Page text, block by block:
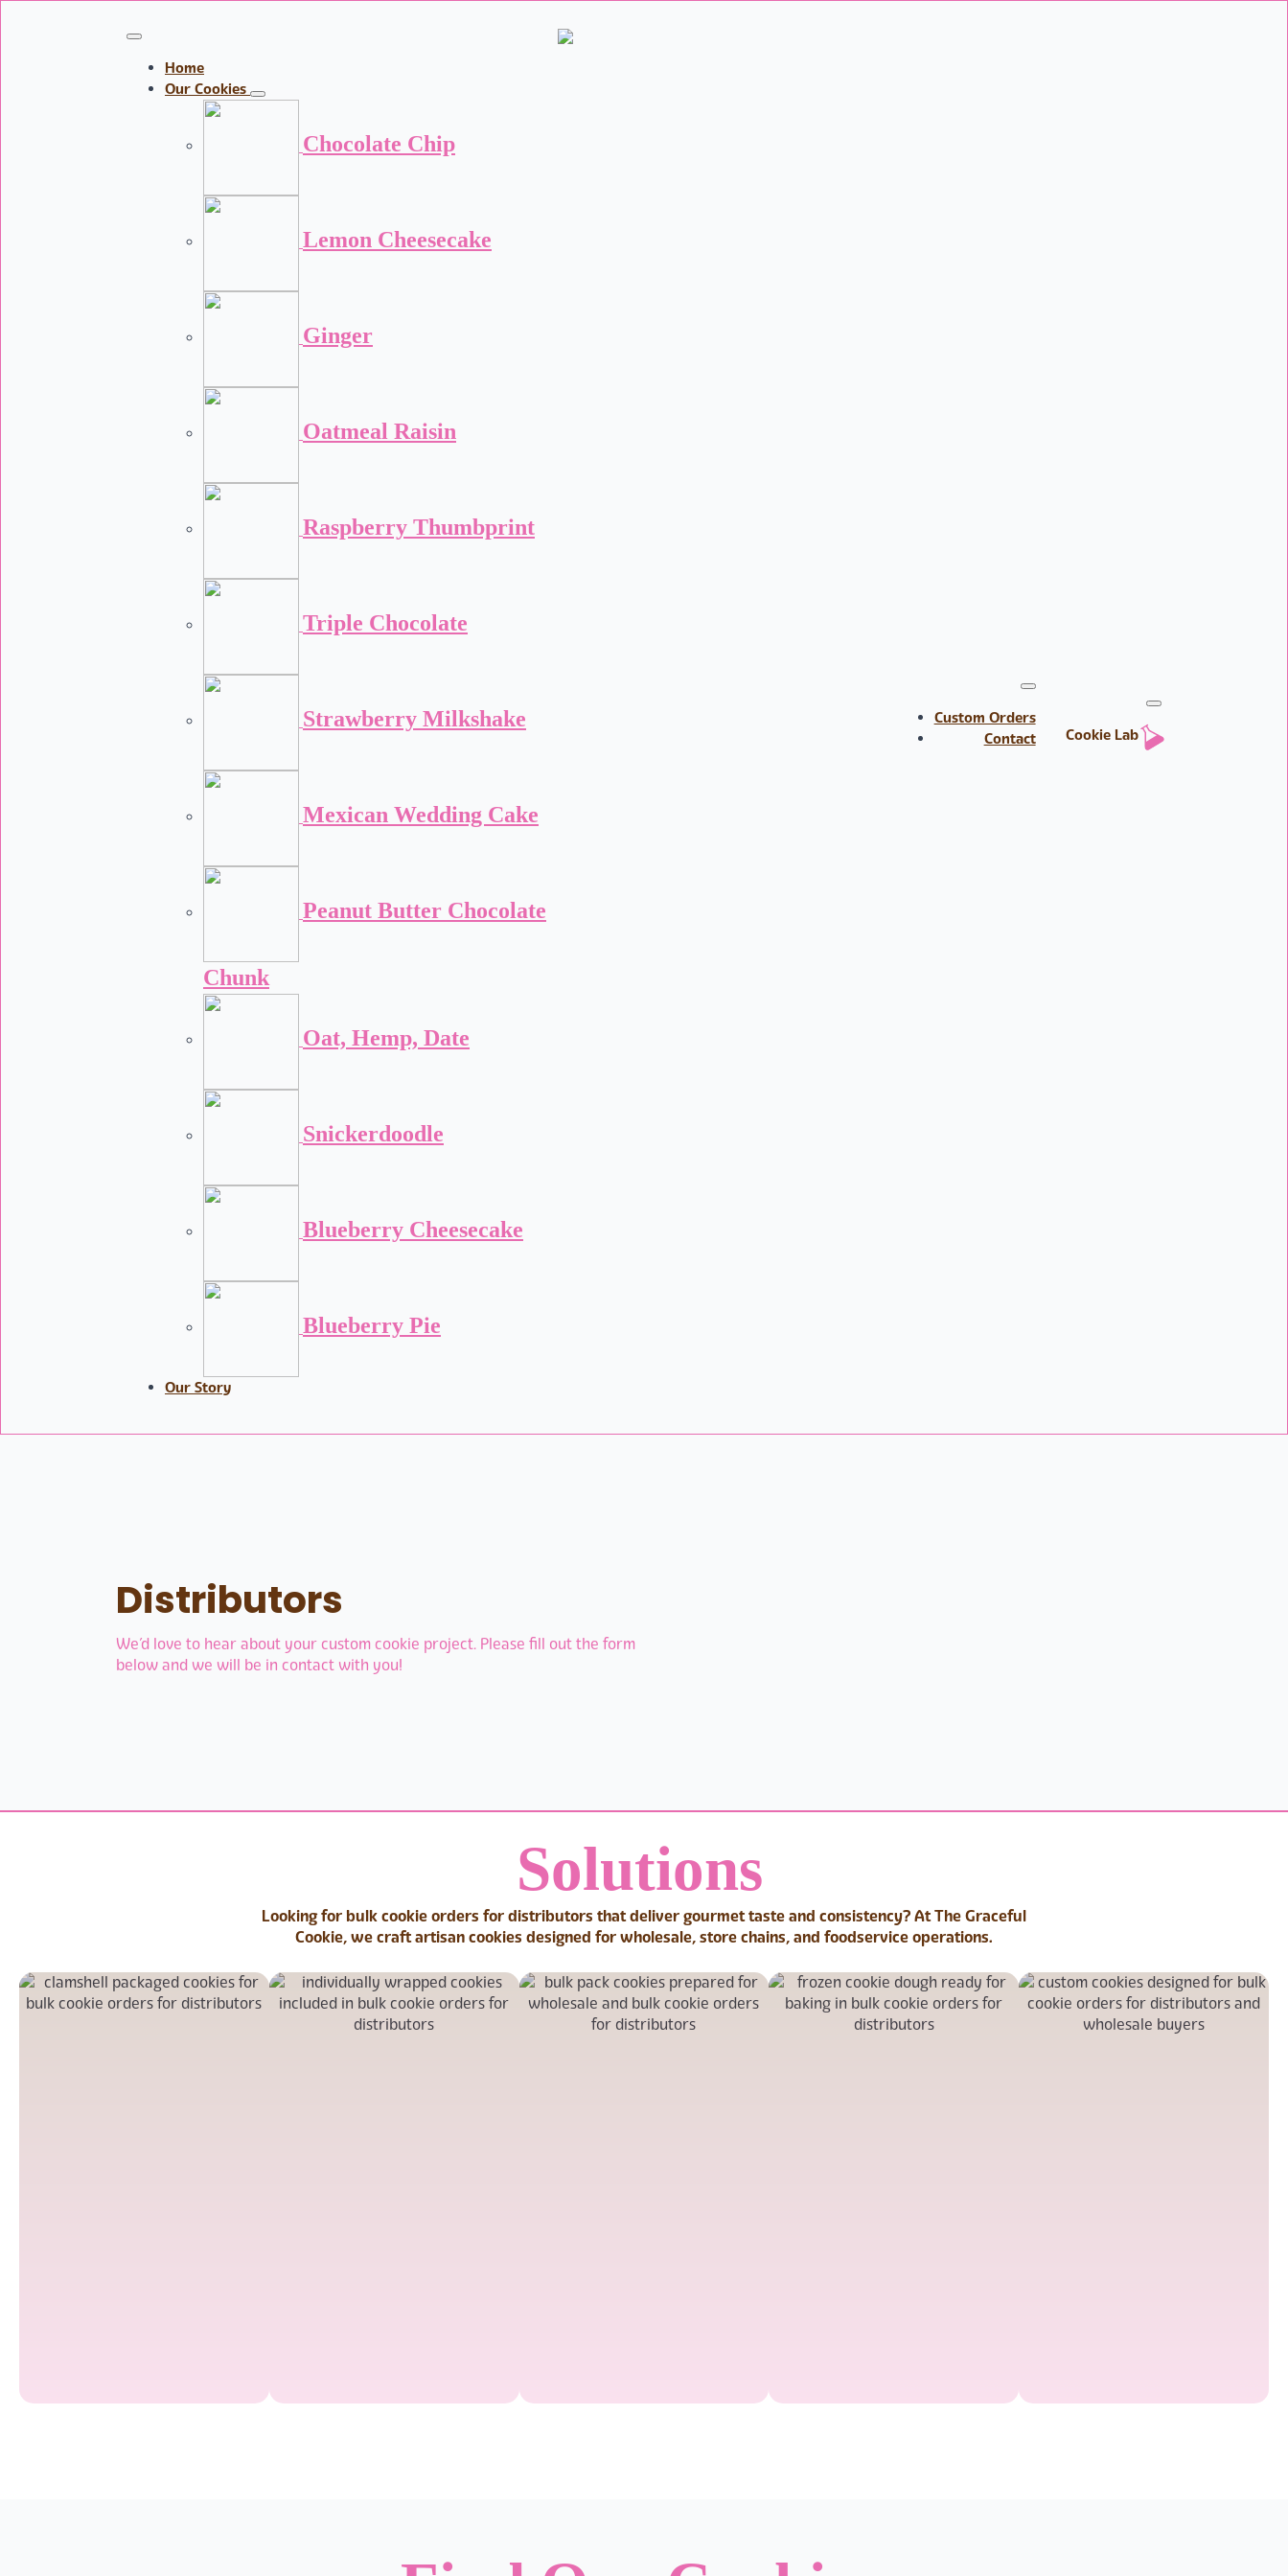
Home
Our Cookies
Chocolate Chip
Lemon Cheesecake
Ginger
Oatmeal Raisin
Raspberry Thumbprint
Triple Chocolate
Strawberry Milkshake
Mexican Wedding Cake
Peanut Butter Chocolate
Chunk
Oat, Hemp, Date
Snickerdoodle
Blueberry Cheesecake
Blueberry Pie
Our Story
Custom Orders
Contact
Cookie Lab
Distributors
We’d love to hear about your custom cookie project. Please fill out the form
below and we will be in contact with you!
Solutions
Looking for bulk cookie orders for distributors that deliver gourmet taste and consistency? At The Graceful
Cookie, we craft artisan cookies designed for wholesale, store chains, and foodservice operations.